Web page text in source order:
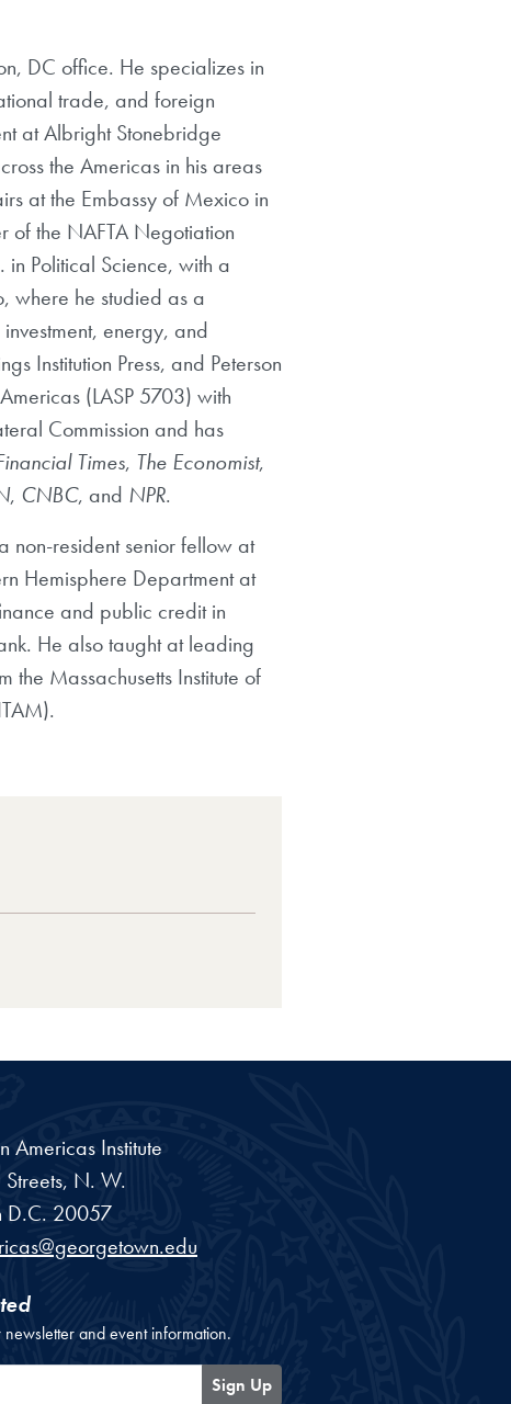
DC office. He specializes in
trade, and foreign
at Albright Stonebridge
the Americas in his areas
at the Embassy of Mexico in
of the NAFTA Negotiation
Political Science, with a
where he studied as a
energy, and
Institution Press, and Peterson
(LASP 5703) with
Commission and has
Times, The Economist,
, CNBC, and NPR.
non-resident senior fellow at
Hemisphere Department at
and public credit in
He also taught at leading
the Massachusetts Institute of
Americas Institute
N. W.
D.C. 20057
and event information.
Sign Up